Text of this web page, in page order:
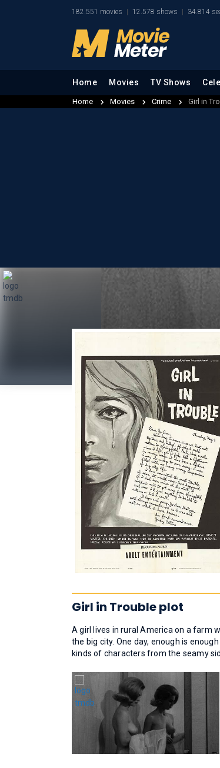
182.551 movies 12.578 shows 34.814
Home Movies TV Shows
Home Movies Crime Girl in
Girl in Trouble plot
A girl lives in rural America on a farm
the big city. One day, enough is
kinds of characters from the seamy